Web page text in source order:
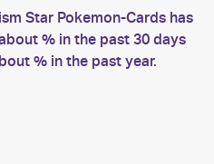
Star Pokemon-Cards has
% in the past 30 days
% in the past year.